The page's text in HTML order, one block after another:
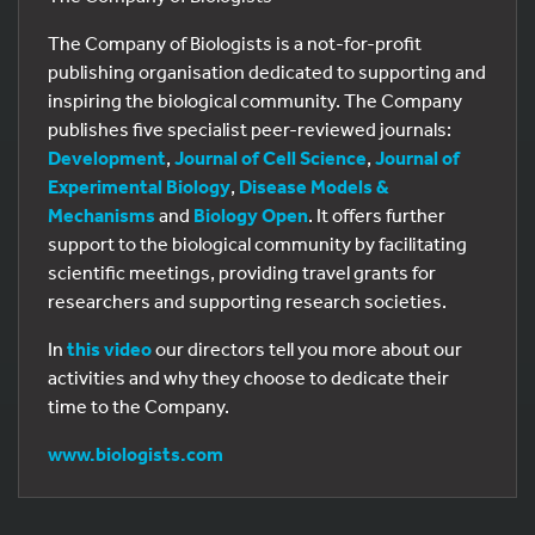
The Company of Biologists is a not-for-profit
publishing organisation dedicated to supporting and
inspiring the biological community. The Company
publishes five specialist peer-reviewed journals:
Development, Journal of Cell Science, Journal of
Experimental Biology, Disease Models &
Mechanisms and Biology Open. It offers further
support to the biological community by facilitating
scientific meetings, providing travel grants for
researchers and supporting research societies.
In this videoour directors tell you more about our
activities and why they choose to dedicate their
time to the Company.
www.biologists.com